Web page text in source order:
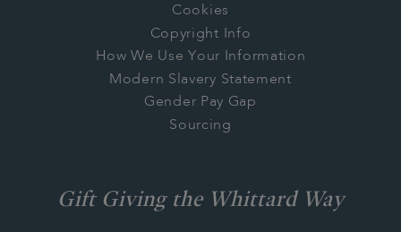
Cookies
Copyright Info
How We Use Your Information
Modern Slavery Statement
Gender Pay Gap
Sourcing
Gift Giving the Whittard Way